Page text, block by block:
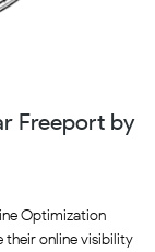
Freeport by
Optimization
their online visibility